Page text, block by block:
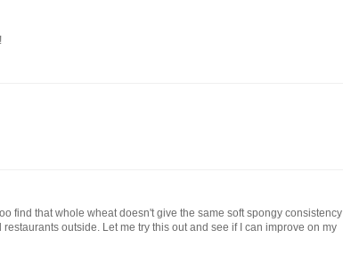
find that whole wheat doesn't give the same soft spongy consistency
outside. Let me try this out and see if I can improve on my